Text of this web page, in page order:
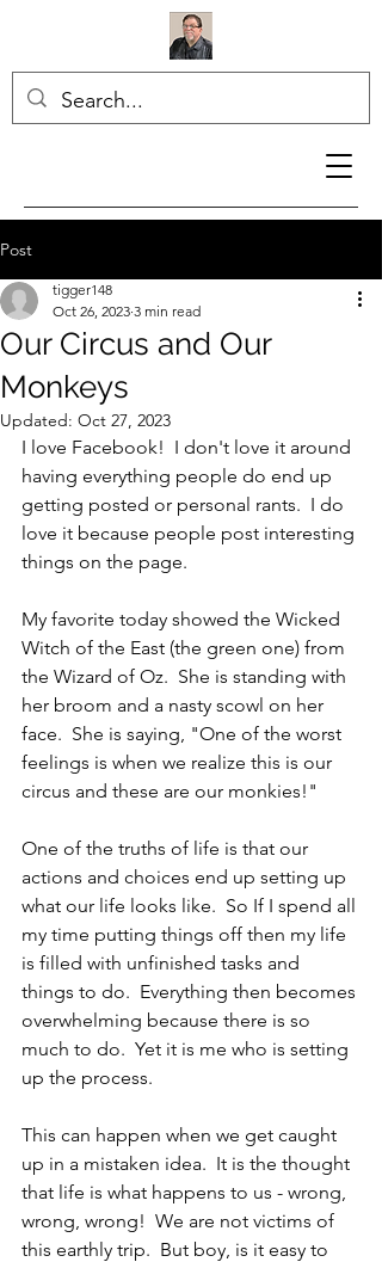
Post
Our Circus and Our
Monkeys
tigger148
Oct 26, 2023 3 min read
Updated: Oct 27, 2023
I love Facebook!  I don't love it around
having everything people do end up
getting posted or personal rants.  I do
love it because people post interesting
things on the page.
My favorite today showed the Wicked
Witch of the East (the green one) from
the Wizard of Oz.  She is standing with
her broom and a nasty scowl on her
face.  She is saying, "One of the worst
feelings is when we realize this is our
circus and these are our monkies!"
One of the truths of life is that our
actions and choices end up setting up
what our life looks like.  So If I spend all
my time putting things off then my life
is filled with unfinished tasks and
things to do.  Everything then becomes
overwhelming because there is so
much to do.  Yet it is me who is setting
up the process.
This can happen when we get caught
up in a mistaken idea.  It is the thought
that life is what happens to us - wrong,
wrong, wrong!  We are not victims of
this earthly trip.  But boy, is it easy to